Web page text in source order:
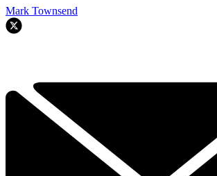
Mark Townsend